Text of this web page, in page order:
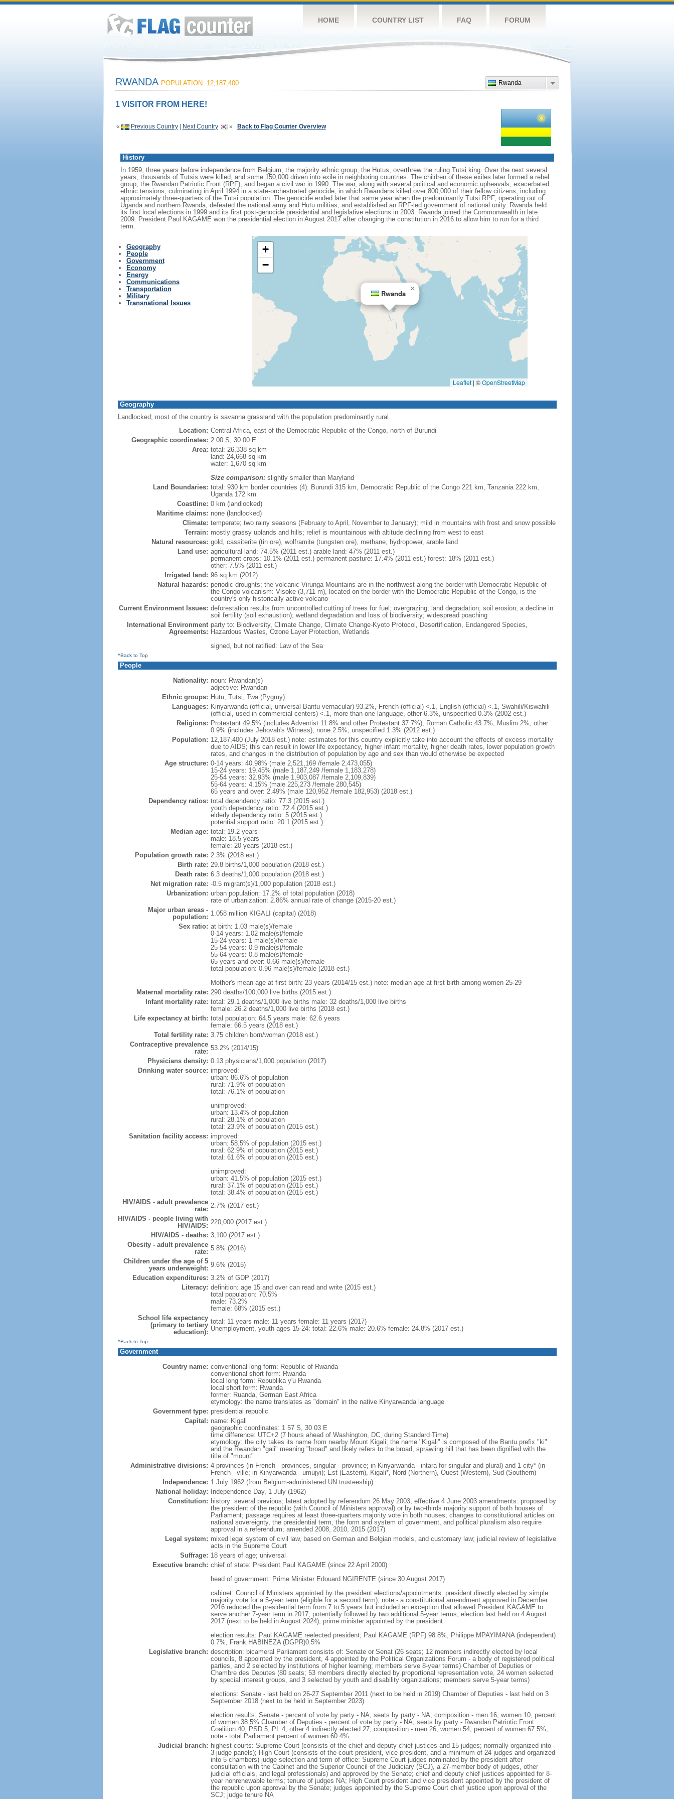
HOME COUNTRY LIST FAQ FORUM
Rwanda
RWANDA POPULATION: 12,187,400
1 VISITOR FROM HERE!
« Previous Country| Next Country » Back to Flag Counter Overview
History
In 1959, three years before independence from Belgium, the majority ethnic group, the Hutus, overthrew the ruling Tutsi king. Over the next several
years, thousands of Tutsis were killed, and some 150,000 driven into exile in neighboring countries. The children of these exiles later formed a rebel
group, the Rwandan Patriotic Front (RPF), and began a civil war in 1990. The war, along with several political and economic upheavals, exacerbated
ethnic tensions, culminating in April 1994 in a state-orchestrated genocide, in which Rwandans killed over 800,000 of their fellow citizens, including
approximately three-quarters of the Tutsi population. The genocide ended later that same year when the predominantly Tutsi RPF, operating out of
Uganda and northern Rwanda, defeated the national army and Hutu militias, and established an RPF-led government of national unity. Rwanda held
its first local elections in 1999 and its first post-genocide presidential and legislative elections in 2003. Rwanda joined the Commonwealth in late
2009. President Paul KAGAME won the presidential election in August 2017 after changing the constitution in 2016 to allow him to run for a third
term.
Geography
People
Government
Economy
Energy
Communications
Transportation
Military
Transnational Issues
Rwanda
×
+
−
Leaflet | ©OpenStreetMap
Geography
Landlocked; most of the country is savanna grassland with the population predominantly rural
Location: Central Africa, east of the Democratic Republic of the Congo, north of Burundi
Geographic coordinates: 2 00 S, 30 00 E
Area: total: 26,338 sq km
land: 24,668 sq km
water: 1,670 sq km
Size comparison:slightly smaller than Maryland
Land Boundaries: total: 930 km border countries (4): Burundi 315 km, Democratic Republic of the Congo 221 km, Tanzania 222 km,
Uganda 172 km
Coastline: 0 km (landlocked)
Maritime claims: none (landlocked)
Climate: temperate; two rainy seasons (February to April, November to January); mild in mountains with frost and snow possible
Terrain: mostly grassy uplands and hills; relief is mountainous with altitude declining from west to east
Natural resources: gold, cassiterite (tin ore), wolframite (tungsten ore), methane, hydropower, arable land
Land use: agricultural land: 74.5% (2011 est.) arable land: 47% (2011 est.)
permanent crops: 10.1% (2011 est.) permanent pasture: 17.4% (2011 est.) forest: 18% (2011 est.)
other: 7.5% (2011 est.)
Irrigated land: 96 sq km (2012)
Natural hazards: periodic droughts; the volcanic Virunga Mountains are in the northwest along the border with Democratic Republic of
the Congo volcanism: Visoke (3,711 m), located on the border with the Democratic Republic of the Congo, is the
country's only historically active volcano
Current Environment Issues: deforestation results from uncontrolled cutting of trees for fuel; overgrazing; land degradation; soil erosion; a decline in
soil fertility (soil exhaustion); wetland degradation and loss of biodiversity; widespread poaching
International Environment
Agreements:
party to: Biodiversity, Climate Change, Climate Change-Kyoto Protocol, Desertification, Endangered Species,
Hazardous Wastes, Ozone Layer Protection, Wetlands
signed, but not ratified: Law of the Sea
^Back to Top
People
Nationality: noun: Rwandan(s)
adjective: Rwandan
Ethnic groups: Hutu, Tutsi, Twa (Pygmy)
Languages: Kinyarwanda (official, universal Bantu vernacular) 93.2%, French (official) <.1, English (official) <.1, Swahili/Kiswahili
(official, used in commercial centers) <.1, more than one language, other 6.3%, unspecified 0.3% (2002 est.)
Religions: Protestant 49.5% (includes Adventist 11.8% and other Protestant 37.7%), Roman Catholic 43.7%, Muslim 2%, other
0.9% (includes Jehovah's Witness), none 2.5%, unspecified 1.3% (2012 est.)
Population: 12,187,400 (July 2018 est.) note: estimates for this country explicitly take into account the effects of excess mortality
due to AIDS; this can result in lower life expectancy, higher infant mortality, higher death rates, lower population growth
rates, and changes in the distribution of population by age and sex than would otherwise be expected
Age structure: 0-14 years: 40.98% (male 2,521,169 /female 2,473,055)
15-24 years: 19.45% (male 1,187,249 /female 1,183,278)
25-54 years: 32.93% (male 1,903,087 /female 2,109,839)
55-64 years: 4.15% (male 225,273 /female 280,545)
65 years and over: 2.49% (male 120,952 /female 182,953) (2018 est.)
Dependency ratios: total dependency ratio: 77.3 (2015 est.)
youth dependency ratio: 72.4 (2015 est.)
elderly dependency ratio: 5 (2015 est.)
potential support ratio: 20.1 (2015 est.)
Median age: total: 19.2 years
male: 18.5 years
female: 20 years (2018 est.)
Population growth rate: 2.3% (2018 est.)
Birth rate: 29.8 births/1,000 population (2018 est.)
Death rate: 6.3 deaths/1,000 population (2018 est.)
Net migration rate: -0.5 migrant(s)/1,000 population (2018 est.)
Urbanization: urban population: 17.2% of total population (2018)
rate of urbanization: 2.86% annual rate of change (2015-20 est.)
Major urban areas -
population: 1.058 million KIGALI (capital) (2018)
Sex ratio: at birth: 1.03 male(s)/female
0-14 years: 1.02 male(s)/female
15-24 years: 1 male(s)/female
25-54 years: 0.9 male(s)/female
55-64 years: 0.8 male(s)/female
65 years and over: 0.66 male(s)/female
total population: 0.96 male(s)/female (2018 est.)
Mother's mean age at first birth: 23 years (2014/15 est.) note: median age at first birth among women 25-29
Maternal mortality rate: 290 deaths/100,000 live births (2015 est.)
Infant mortality rate: total: 29.1 deaths/1,000 live births male: 32 deaths/1,000 live births
female: 26.2 deaths/1,000 live births (2018 est.)
Life expectancy at birth: total population: 64.5 years male: 62.6 years
female: 66.5 years (2018 est.)
Total fertility rate: 3.75 children born/woman (2018 est.)
Contraceptive prevalence
rate: 53.2% (2014/15)
Physicians density: 0.13 physicians/1,000 population (2017)
Drinking water source: improved:
urban: 86.6% of population
rural: 71.9% of population
total: 76.1% of population
unimproved:
urban: 13.4% of population
rural: 28.1% of population
total: 23.9% of population (2015 est.)
Sanitation facility access: improved:
urban: 58.5% of population (2015 est.)
rural: 62.9% of population (2015 est.)
total: 61.6% of population (2015 est.)
unimproved:
urban: 41.5% of population (2015 est.)
rural: 37.1% of population (2015 est.)
total: 38.4% of population (2015 est.)
HIV/AIDS - adult prevalence
rate: 2.7% (2017 est.)
HIV/AIDS - people living with
HIV/AIDS: 220,000 (2017 est.)
HIV/AIDS - deaths: 3,100 (2017 est.)
Obesity - adult prevalence
rate: 5.8% (2016)
Children under the age of 5
years underweight: 9.6% (2015)
Education expenditures: 3.2% of GDP (2017)
Literacy: definition: age 15 and over can read and write (2015 est.)
total population: 70.5%
male: 73.2%
female: 68% (2015 est.)
School life expectancy
(primary to tertiary
education):
total: 11 years male: 11 years female: 11 years (2017)
Unemployment, youth ages 15-24: total: 22.6% male: 20.6% female: 24.8% (2017 est.)
^Back to Top
Government
Country name: conventional long form: Republic of Rwanda
conventional short form: Rwanda
local long form: Republika y'u Rwanda
local short form: Rwanda
former: Ruanda, German East Africa
etymology: the name translates as "domain" in the native Kinyarwanda language
Government type: presidential republic
Capital: name: Kigali
geographic coordinates: 1 57 S, 30 03 E
time difference: UTC+2 (7 hours ahead of Washington, DC, during Standard Time)
etymology: the city takes its name from nearby Mount Kigali; the name "Kigali" is composed of the Bantu prefix "ki"
and the Rwandan "gali" meaning "broad" and likely refers to the broad, sprawling hill that has been dignified with the
title of "mount"
Administrative divisions: 4 provinces (in French - provinces, singular - province; in Kinyarwanda - intara for singular and plural) and 1 city* (in
French - ville; in Kinyarwanda - umujyi); Est (Eastern), Kigali*, Nord (Northern), Ouest (Western), Sud (Southern)
Independence: 1 July 1962 (from Belgium-administered UN trusteeship)
National holiday:
Independence Day, 1 July (1962)
Constitution: history: several previous; latest adopted by referendum 26 May 2003, effective 4 June 2003 amendments: proposed by
the president of the republic (with Council of Ministers approval) or by two-thirds majority support of both houses of
Parliament; passage requires at least three-quarters majority vote in both houses; changes to constitutional articles on
national sovereignty, the presidential term, the form and system of government, and political pluralism also require
approval in a referendum; amended 2008, 2010, 2015 (2017)
Legal system: mixed legal system of civil law, based on German and Belgian models, and customary law; judicial review of legislative
acts in the Supreme Court
Suffrage: 18 years of age; universal
Executive branch: chief of state: President Paul KAGAME (since 22 April 2000)
head of government: Prime Minister Edouard NGIRENTE (since 30 August 2017)
cabinet: Council of Ministers appointed by the president elections/appointments: president directly elected by simple
majority vote for a 5-year term (eligible for a second term); note - a constitutional amendment approved in December
2016 reduced the presidential term from 7 to 5 years but included an exception that allowed President KAGAME to
serve another 7-year term in 2017, potentially followed by two additional 5-year terms; election last held on 4 August
2017 (next to be held in August 2024); prime minister appointed by the president
election results: Paul KAGAME reelected president; Paul KAGAME (RPF) 98.8%, Philippe MPAYIMANA (independent)
0.7%, Frank HABINEZA (DGPR)0.5%
Legislative branch: description: bicameral Parliament consists of: Senate or Senat (26 seats; 12 members indirectly elected by local
councils, 8 appointed by the president, 4 appointed by the Political Organizations Forum - a body of registered political
parties, and 2 selected by institutions of higher learning; members serve 8-year terms) Chamber of Deputies or
Chambre des Deputes (80 seats; 53 members directly elected by proportional representation vote, 24 women selected
by special interest groups, and 3 selected by youth and disability organizations; members serve 5-year terms)
elections: Senate - last held on 26-27 September 2011 (next to be held in 2019) Chamber of Deputies - last held on 3
September 2018 (next to be held in September 2023)
election results: Senate - percent of vote by party - NA; seats by party - NA; composition - men 16, women 10, percent
of women 38.5% Chamber of Deputies - percent of vote by party - NA; seats by party - Rwandan Patriotic Front
Coalition 40, PSD 5, PL 4, other 4 indirectly elected 27; composition - men 26, women 54, percent of women 67.5%;
note - total Parliament percent of women 60.4%
Judicial branch: highest courts: Supreme Court (consists of the chief and deputy chief justices and 15 judges; normally organized into
3-judge panels); High Court (consists of the court president, vice president, and a minimum of 24 judges and organized
into 5 chambers) judge selection and term of office: Supreme Court judges nominated by the president after
consultation with the Cabinet and the Superior Council of the Judiciary (SCJ), a 27-member body of judges, other
judicial officials, and legal professionals) and approved by the Senate; chief and deputy chief justices appointed for 8-
year nonrenewable terms; tenure of judges NA; High Court president and vice president appointed by the president of
the republic upon approval by the Senate; judges appointed by the Supreme Court chief justice upon approval of the
SCJ; judge tenure NA